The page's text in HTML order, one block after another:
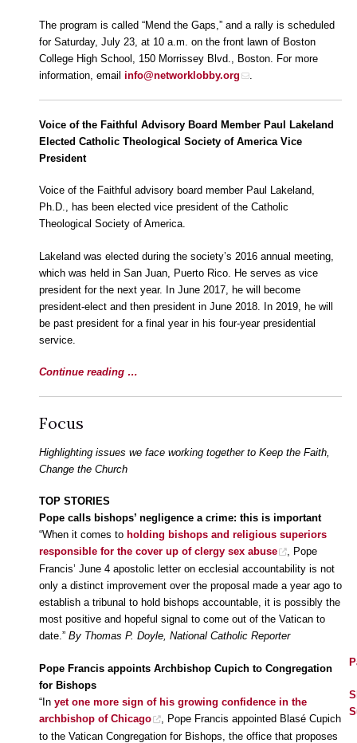
The program is called “Mend the Gaps,” and a rally is scheduled
for Saturday, July 23, at 10 a.m. on the front lawn of Boston
College High School, 150 Morrissey Blvd., Boston. For more
information, email info@networklobby.org
Voice of the Faithful Advisory Board Member Paul Lakeland
Elected Catholic Theological Society of America Vice
President
Voice of the Faithful advisory board member Paul Lakeland,
Ph.D., has been elected vice president of the Catholic
Theological Society of America.
Lakeland was elected during the society’s 2016 annual meeting,
which was held in San Juan, Puerto Rico. He serves as vice
president for the next year. In June 2017, he will become
president-elect and then president in June 2018. In 2019, he will
be past president for a final year in his four-year presidential
service.
Continue reading …
Focus
Highlighting issues we face working together to Keep the Faith,
Change the Church
TOP STORIES
Pope calls bishops’ negligence a crime: this is important
“When it comes to holding bishops and religious superiors
responsible for the cover up of clergy sex abuse
, Pope
Francis’ June 4 apostolic letter on ecclesial accountability is not
only a distinct improvement over the proposal made a year ago to
establish a tribunal to hold bishops accountable, it is possibly the
most positive and hopeful signal to come out of the Vatican to
date.” By Thomas P. Doyle, National Catholic Reporter
Pope Francis appoints Archbishop Cupich to Congregation
for Bishops
“In yet one more sign of his growing confidence in the
archbishop of Chicago
, Pope Francis appointed Blasé Cupich
to the Vatican Congregation for Bishops, the office that proposes